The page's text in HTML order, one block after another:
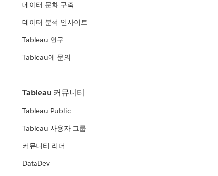
데이터 문화 구축
데이터 분석 인사이트
Tableau 연구
Tableau에 문의
Tableau 커뮤니티
Tableau Public
Tableau 사용자 그룹
커뮤니티 리더
DataDev